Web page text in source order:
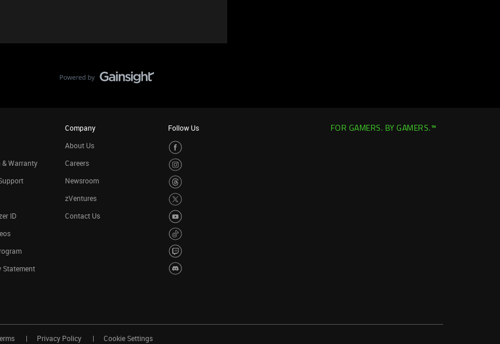
Warranty
ID
Statement
Company
About Us
Careers
Newsroom
zVentures
Contact Us
Follow Us FOR GAMERS. BY GAMERS.™
Privacy Policy Cookie Settings